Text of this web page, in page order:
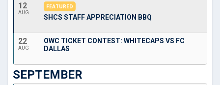
12
AUG
FEATURED
SHCS STAFF APPRECIATION BBQ
22
AUG
OWC TICKET CONTEST: WHITECAPS VS FC
DALLAS
SEPTEMBER